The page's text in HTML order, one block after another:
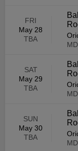
FRI
May 28
TBA
MD
SAT
May 29
TBA
MD
SUN
May 30
TBA
MD